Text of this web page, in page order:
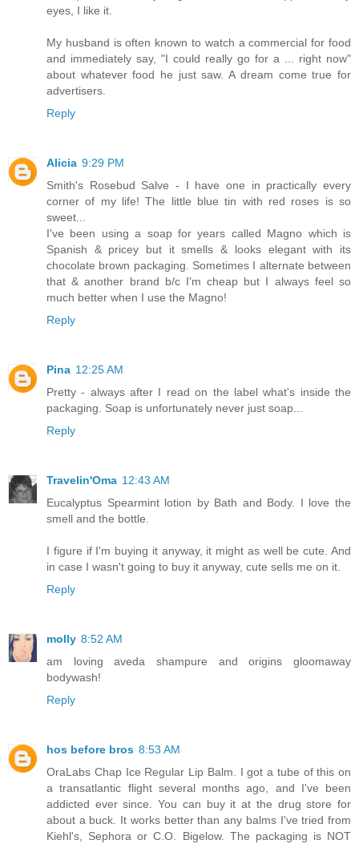
eyes, I like it.
My husband is often known to watch a commercial for food
and immediately say, "I could really go for a ... right now"
about whatever food he just saw. A dream come true for
advertisers.
Reply
Alicia 9:29 PM
Smith's Rosebud Salve - I have one in practically every
corner of my life! The little blue tin with red roses is so
sweet...
I've been using a soap for years called Magno which is
Spanish & pricey but it smells & looks elegant with its
chocolate brown packaging. Sometimes I alternate between
that & another brand b/c I'm cheap but I always feel so
much better when I use the Magno!
Reply
Pina 12:25 AM
Pretty - always after I read on the label what's inside the
packaging. Soap is unfortunately never just soap...
Reply
Travelin'Oma 12:43 AM
Eucalyptus Spearmint lotion by Bath and Body. I love the
smell and the bottle.
I figure if I'm buying it anyway, it might as well be cute. And
in case I wasn't going to buy it anyway, cute sells me on it.
Reply
molly 8:52 AM
am loving aveda shampure and origins gloomaway
bodywash!
Reply
hos before bros 8:53 AM
OraLabs Chap Ice Regular Lip Balm. I got a tube of this on
a transatlantic flight several months ago, and I've been
addicted ever since. You can buy it at the drug store for
about a buck. It works better than any balms I've tried from
Kiehl's, Sephora or C.O. Bigelow. The packaging is NOT